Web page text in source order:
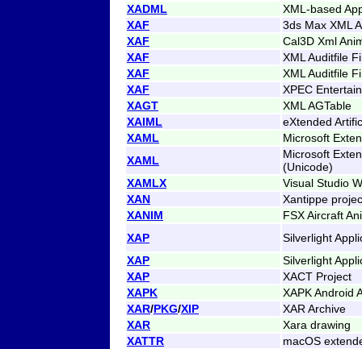
XADML
XML-based
XAF
3ds Max XML
XAF
Cal3D Xml
XAF
XML Auditfile
XAF
XML Auditfile
XAF
XPEC
XAGT
XML AGTable
XAIML
eXtended
XAML
Microsoft
XAML
Microsoft
(Unicode)
XAMLX
Visual Studio
XAN
Xantippe
XANIM
FSX Aircraft
XAP
Silverlight
XAP
Silverlight
XAP
XACT Project
XAPK
XAPK Android
XAR/PKG/XIP
XAR Archive
XAR
Xara drawing
XATTR
macOS